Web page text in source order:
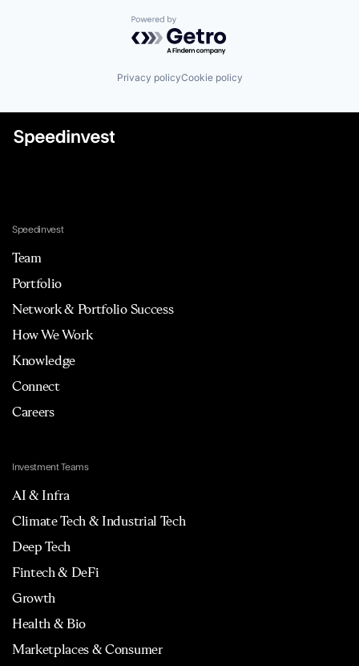
Powered by Getro.com
Privacy policyCookie policy
Speedinvest
Team
Portfolio
Network & Portfolio Success
How We Work
Knowledge
Connect
Careers
Investment Teams
AI & Infra
Climate Tech & Industrial Tech
Deep Tech
Fintech & DeFi
Growth
Health & Bio
Marketplaces & Consumer